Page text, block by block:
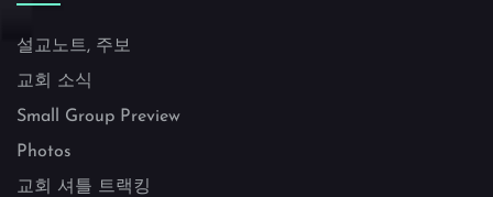
설교노트, 주보
교회 소식
Small Group Preview
Photos
교회 셔틀 트랙킹